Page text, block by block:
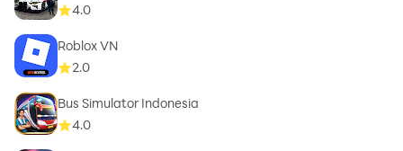
4.0
Roblox VN
2.0
Bus Simulator Indonesia
4.0